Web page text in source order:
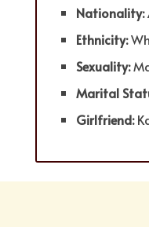
Nationality:
Ethnicity:
Sexuality:
Marital
Girlfriend: